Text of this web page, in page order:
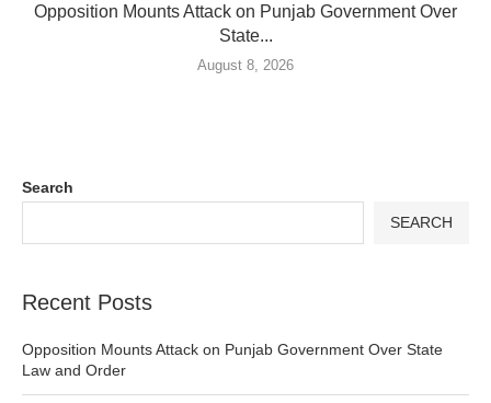
Opposition Mounts Attack on Punjab Government Over
State...
August 8, 2026
Search
SEARCH
Recent Posts
Opposition Mounts Attack on Punjab Government Over State
Law and Order